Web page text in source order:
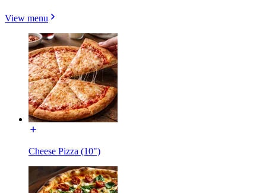
View menu
Cheese Pizza (10")